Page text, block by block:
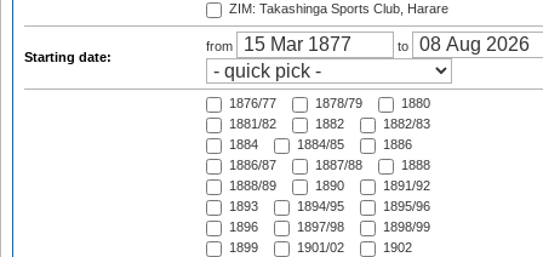
ZIM: Takashinga Sports Club, Harare
Starting date:
from to
1876/77 1878/79
1880
1881/82
1882
1882/83
1884
1884/85
1886
1886/87
1887/88
1888
1888/89
1890
1891/92
1893
1894/95
1895/96
1896
1897/98
1898/99
1899
1901/02
1902